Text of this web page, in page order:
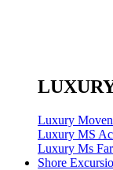
Luxury
Luxury MS
Luxury Ms
Shore